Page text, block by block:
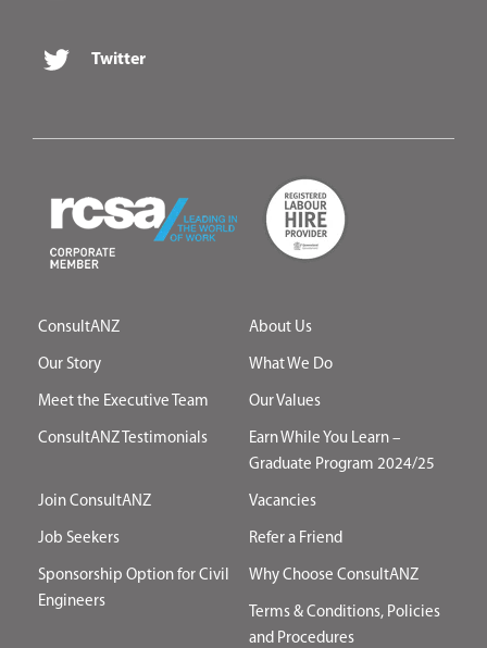
Twitter
ConsultANZ About Us
Our Story What We Do
Meet the Executive Team Our Values
ConsultANZ Testimonials
Earn While You Learn –
Graduate Program 2024/25
Join ConsultANZ Vacancies
Job Seekers Refer a Friend
Sponsorship Option for Civil
Engineers
Why Choose ConsultANZ
Terms & Conditions, Policies
and Procedures